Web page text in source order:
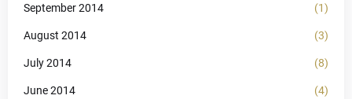
September 2014 (1)
August 2014 (3)
July 2014 (8)
June 2014 (4)